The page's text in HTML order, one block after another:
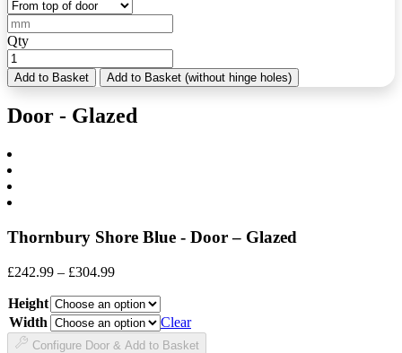
Qty
Add to Basket Add to Basket (without hinge holes)
Door - Glazed
Thornbury Shore Blue - Door – Glazed
£242.99 – £304.99Price
£242.99
through
£304.99
Height
Width
Clear
Configure Door & Add to Basket